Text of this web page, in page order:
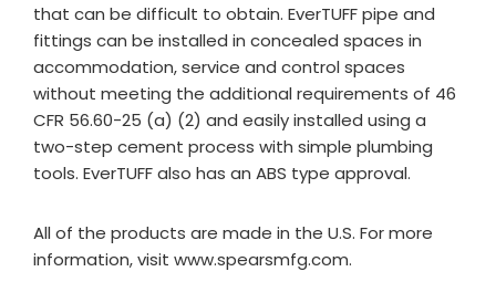
that can be difficult to obtain. EverTUFF pipe and
fittings can be installed in concealed spaces in
accommodation, service and control spaces
without meeting the additional requirements of 46
CFR 56.60-25 (a) (2) and easily installed using a
two-step cement process with simple plumbing
tools. EverTUFF also has an ABS type approval.
All of the products are made in the U.S. For more
information, visit www.spearsmfg.com.